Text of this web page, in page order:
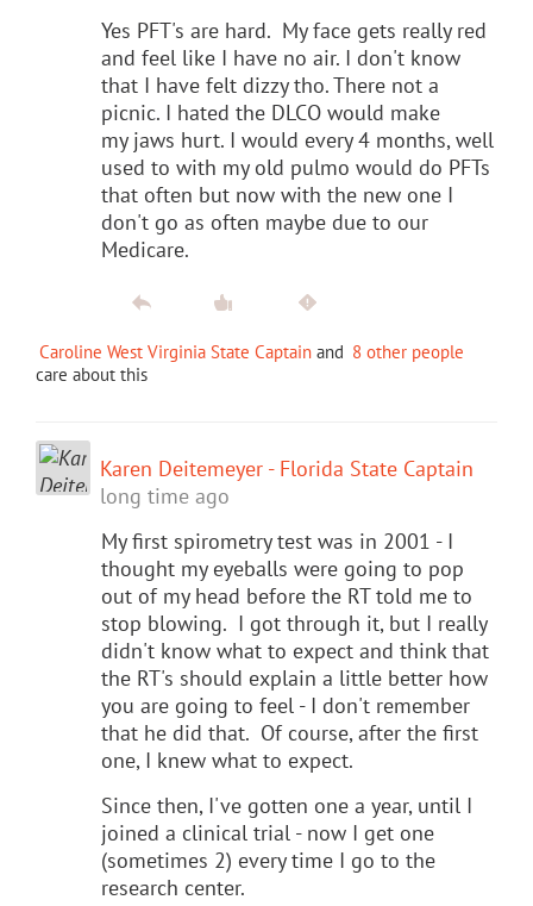
Yes PFT's are hard. My face gets really red
and feel like I have no air. I don't know
that I have felt dizzy tho. There not a
picnic. I hated the DLCO would make
my jaws hurt. I would every 4 months, well
used to with my old pulmo would do PFTs
that often but now with the new one I
don't go as often maybe due to our
Medicare.
Caroline West Virginia State Captain and 8 other people
care about this
Karen Deitemeyer - Florida State Captain
long time ago
My first spirometry test was in 2001 - I
thought my eyeballs were going to pop
out of my head before the RT told me to
stop blowing. I got through it, but I really
didn't know what to expect and think that
the RT's should explain a little better how
you are going to feel - I don't remember
that he did that. Of course, after the first
one, I knew what to expect.
Since then, I've gotten one a year, until I
joined a clinical trial - now I get one
(sometimes 2) every time I go to the
research center.